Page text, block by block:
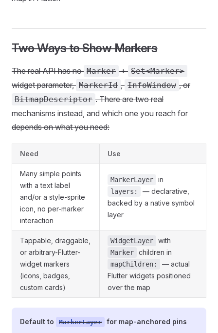
Two Ways to Show Markers
The real API has no Marker + Set<Marker>
widget parameter, MarkerId , InfoWindow , or
BitmapDescriptor . There are two real
mechanisms instead, and which one you reach for
depends on what you need:
Need Use
Many simple points
with a text label
and/or a style-sprite
icon, no per-marker
interaction
MarkerLayer in
layers:
— declarative,
backed by a native symbol
layer
Tappable, draggable,
or arbitrary-Flutter-
widget markers
(icons, badges,
custom cards)
WidgetLayer with
Marker children in
mapChildren:
— actual
Flutter widgets positioned
over the map
Default to MarkerLayer for map-anchored pins